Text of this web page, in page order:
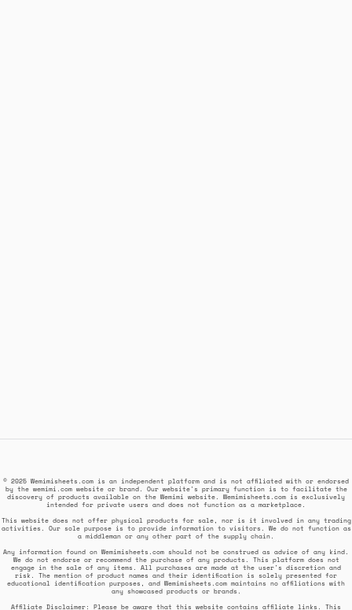
© 2025 Wemimisheets.com is an independent platform and is not affiliated with or endorsed
by the wemimi.com website or brand. Our website's primary function is to facilitate the
discovery of products available on the Wemimi website. Wemimisheets.com is exclusively
intended for private users and does not function as a marketplace.
This website does not offer physical products for sale, nor is it involved in any trading
activities. Our sole purpose is to provide information to visitors. We do not function as
a middleman or any other part of the supply chain.
Any information found on Wemimisheets.com should not be construed as advice of any kind.
We do not endorse or recommend the purchase of any products. This platform does not
engage in the sale of any items. All purchases are made at the user's discretion and
risk. The mention of product names and their identification is solely presented for
educational identification purposes, and Wemimisheets.com maintains no affiliations with
any showcased products or brands.
Affiliate Disclaimer: Please be aware that this website contains affiliate links. This